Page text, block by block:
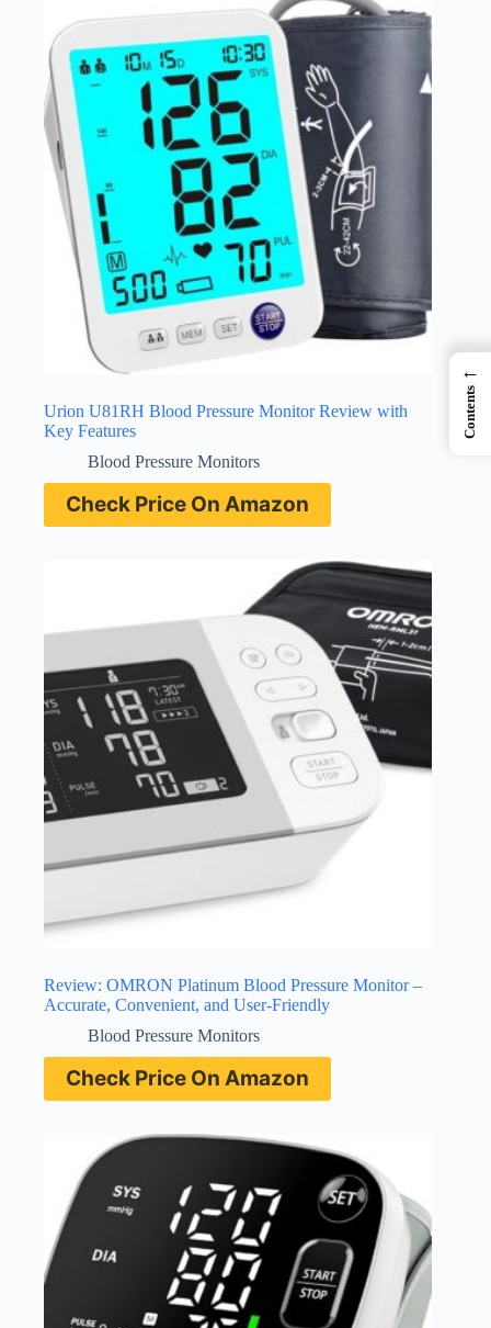
Urion U81RH Blood Pressure Monitor Review with
Key Features
Blood Pressure Monitors
Check Price On Amazon
Review: OMRON Platinum Blood Pressure Monitor –
Accurate, Convenient, and User-Friendly
Blood Pressure Monitors
Check Price On Amazon
←
Contents